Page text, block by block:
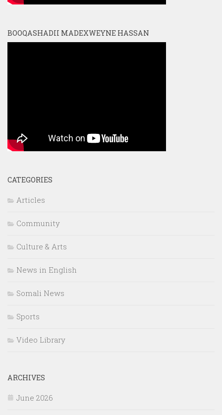
BOOQASHADII MADEXWEYNE HASSAN
CATEGORIES
Articles
Community
Culture & Arts
News in English
Somali News
Sports
Video Library
ARCHIVES
June 2026